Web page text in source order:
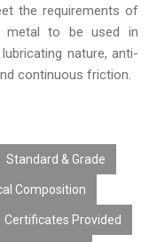
the requirements of
metal to be used in
nature, anti-
continuous friction.
of the local as
Standard & Grade
Composition
Certificates Provided